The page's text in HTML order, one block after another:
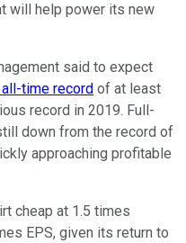
will help power its new
said to expect
time record of at least
record in 2019. Full-
down from the record of
approaching profitable
cheap at 1.5 times
EPS, given its return to